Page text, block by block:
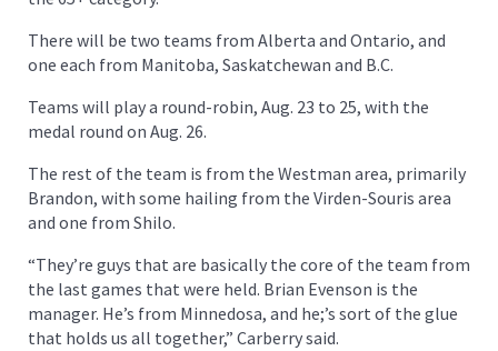
There will be two teams from Alberta and Ontario, and
one each from Manitoba, Saskatchewan and B.C.
Teams will play a round-robin, Aug. 23 to 25, with the
medal round on Aug. 26.
The rest of the team is from the Westman area, primarily
Brandon, with some hailing from the Virden-Souris area
and one from Shilo.
“They’re guys that are basically the core of the team from
the last games that were held. Brian Evenson is the
manager. He’s from Minnedosa, and he;’s sort of the glue
that holds us all together,” Carberry said.